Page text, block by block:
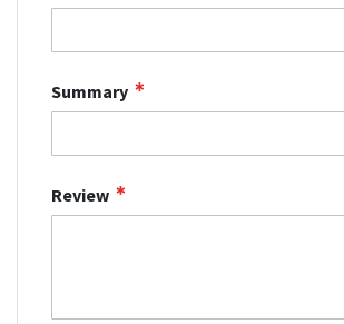
Summary
Review